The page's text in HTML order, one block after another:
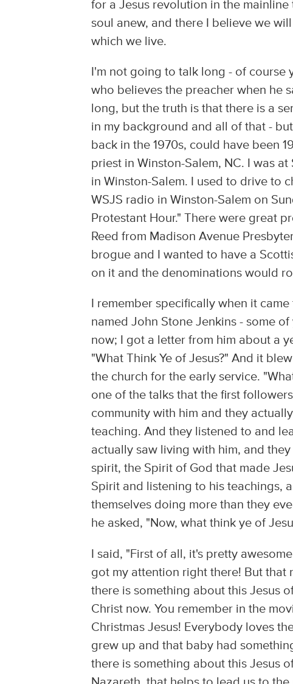
for a Jesus revolution in the
soul anew, and there I believe we
which we live.
I'm not going to talk long - of
who believes the preacher when he
long, but the truth is that there is a
in my background and all of that -
back in the 1970s, could have been
priest in Winston-Salem, NC. I was
in Winston-Salem. I used to drive to
WSJS radio in Winston-Salem on
Protestant Hour." There were great
Reed from Madison Avenue
brogue and I wanted to have a
on it and the denominations would
I remember specifically when it
named John Stone Jenkins - some
now; I got a letter from him about a
"What Think Ye of Jesus?" And it
the church for the early service.
one of the talks that the first
community with him and they
teaching. And they listened to and
actually saw living with him, and
spirit, the Spirit of God that made
Spirit and listening to his teachings,
themselves doing more than they
he asked, "Now, what think ye of
I said, "First of all, it's pretty
got my attention right there! But that
there is something about this Jesus
Christ now. You remember in the
Christmas Jesus! Everybody loves
grew up and that baby had
there is something about this Jesus